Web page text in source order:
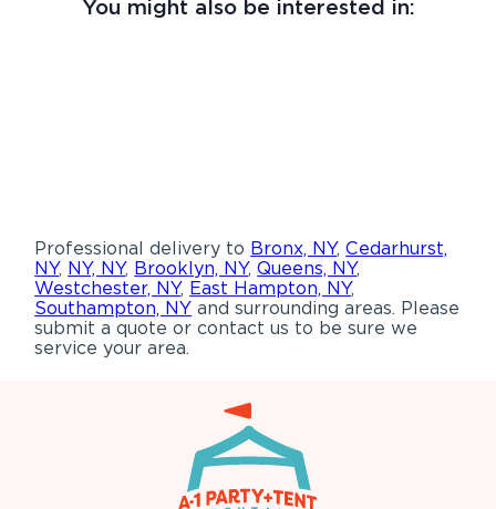
You might also be interested in:
Professional delivery to Bronx, NY,Cedarhurst,
NY, NY, NY, Brooklyn, NY,Queens, NY,
Westchester, NY, East Hampton, NY,
Southampton, NY and surrounding areas. Please
submit a quote or contact us to be sure we
service your area.